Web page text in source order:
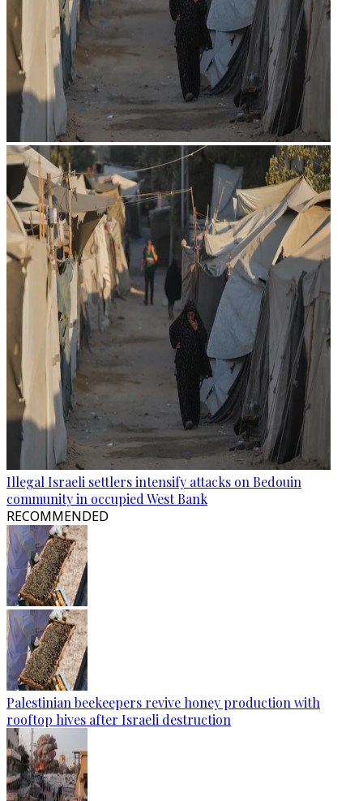
Illegal Israeli settlers intensify attacks on Bedouin
community in occupied West Bank
RECOMMENDED
Palestinian beekeepers revive honey production with
rooftop hives after Israeli destruction